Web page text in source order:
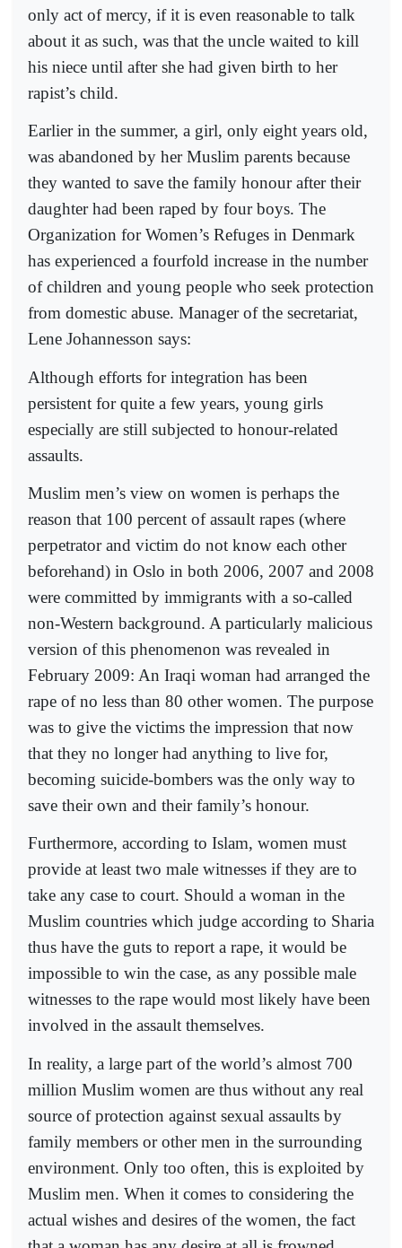
only act of mercy, if it is even reasonable to talk
about it as such, was that the uncle waited to kill
his niece until after she had given birth to her
rapist’s child.
Earlier in the summer, a girl, only eight years old,
was abandoned by her Muslim parents because
they wanted to save the family honour after their
daughter had been raped by four boys. The
Organization for Women’s Refuges in Denmark
has experienced a fourfold increase in the number
of children and young people who seek protection
from domestic abuse. Manager of the secretariat,
Lene Johannesson says:
Although efforts for integration has been
persistent for quite a few years, young girls
especially are still subjected to honour-related
assaults.
Muslim men’s view on women is perhaps the
reason that 100 percent of assault rapes (where
perpetrator and victim do not know each other
beforehand) in Oslo in both 2006, 2007 and 2008
were committed by immigrants with a so-called
non-Western background. A particularly malicious
version of this phenomenon was revealed in
February 2009: An Iraqi woman had arranged the
rape of no less than 80 other women. The purpose
was to give the victims the impression that now
that they no longer had anything to live for,
becoming suicide-bombers was the only way to
save their own and their family’s honour.
Furthermore, according to Islam, women must
provide at least two male witnesses if they are to
take any case to court. Should a woman in the
Muslim countries which judge according to Sharia
thus have the guts to report a rape, it would be
impossible to win the case, as any possible male
witnesses to the rape would most likely have been
involved in the assault themselves.
In reality, a large part of the world’s almost 700
million Muslim women are thus without any real
source of protection against sexual assaults by
family members or other men in the surrounding
environment. Only too often, this is exploited by
Muslim men. When it comes to considering the
actual wishes and desires of the women, the fact